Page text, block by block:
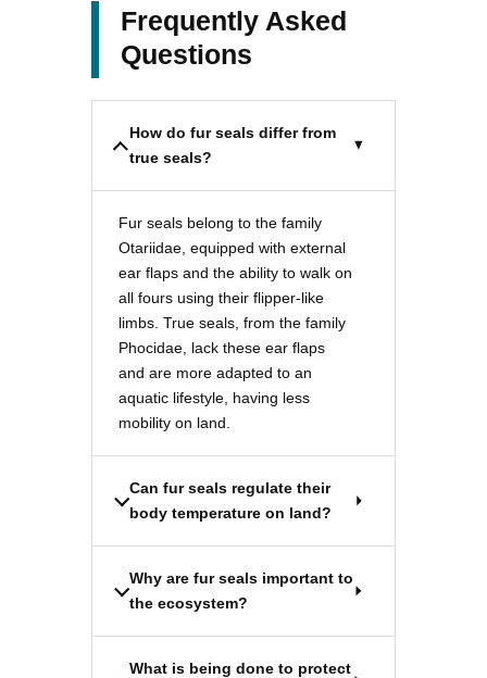
Frequently Asked
Questions
How do fur seals differ from
true seals?
Fur seals belong to the family
Otariidae, equipped with external
ear flaps and the ability to walk on
all fours using their flipper-like
limbs. True seals, from the family
Phocidae, lack these ear flaps
and are more adapted to an
aquatic lifestyle, having less
mobility on land.
Can fur seals regulate their
body temperature on land?
Why are fur seals important to
the ecosystem?
What is being done to protect